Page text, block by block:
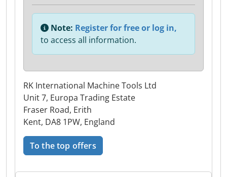
RK International Machine Tools Ltd
Unit 7, Europa Trading Estate
Fraser Road, Erith
Kent, DA8 1PW, England
To the top offers
Note: Register for free or log in,
to access all information.